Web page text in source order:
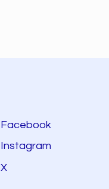
Facebook
Instagram
X